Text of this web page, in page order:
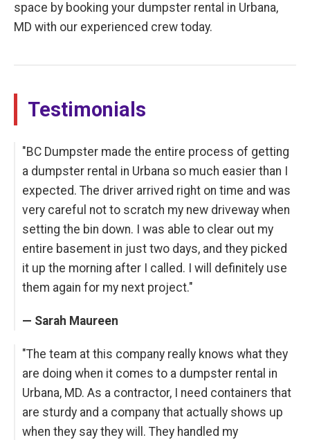
space by booking your dumpster rental in Urbana,
MD with our experienced crew today.
Testimonials
"BC Dumpster made the entire process of getting
a dumpster rental in Urbana so much easier than I
expected. The driver arrived right on time and was
very careful not to scratch my new driveway when
setting the bin down. I was able to clear out my
entire basement in just two days, and they picked
it up the morning after I called. I will definitely use
them again for my next project."
— Sarah Maureen
"The team at this company really knows what they
are doing when it comes to a dumpster rental in
Urbana, MD. As a contractor, I need containers that
are sturdy and a company that actually shows up
when they say they will. They handled my